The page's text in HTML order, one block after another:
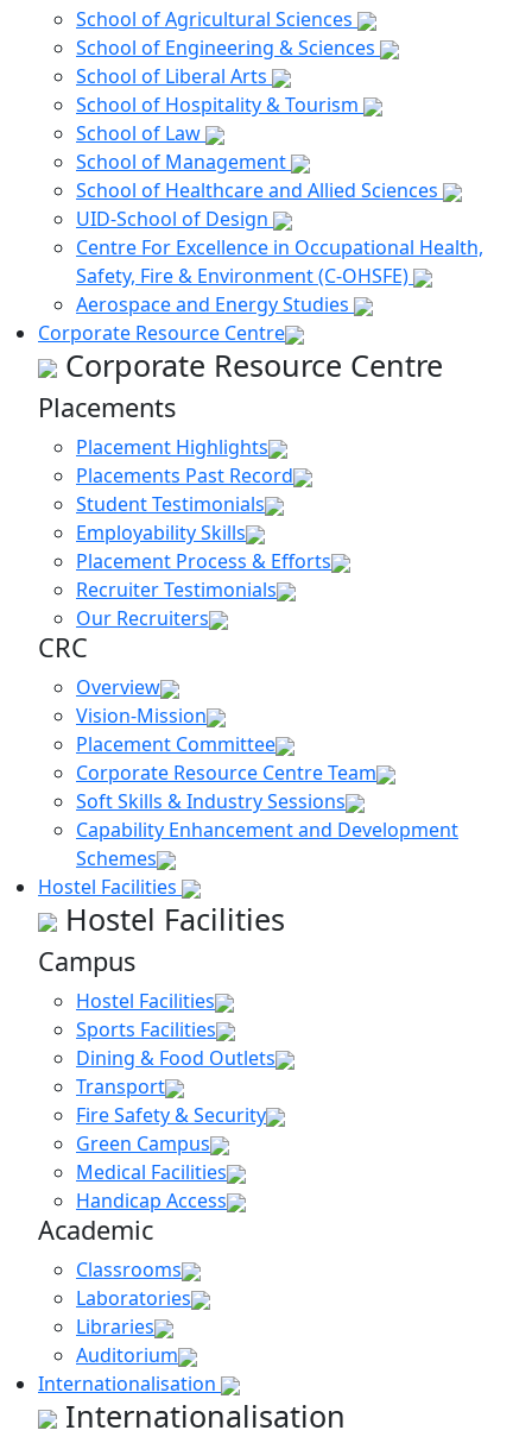
School of Agricultural Sciences
School of Engineering & Sciences
School of Liberal Arts
School of Hospitality & Tourism
School of Law
School of Management
School of Healthcare and Allied Sciences
UID-School of Design
Centre For Excellence in Occupational Health,
Safety, Fire & Environment (C-OHSFE)
Aerospace and Energy Studies
Corporate Resource Centre
Corporate Resource Centre
Placements
Placement Highlights
Placements Past Record
Student Testimonials
Employability Skills
Placement Process & Efforts
Recruiter Testimonials
Our Recruiters
CRC
Overview
Vision-Mission
Placement Committee
Corporate Resource Centre Team
Soft Skills & Industry Sessions
Capability Enhancement and Development
Schemes
Hostel Facilities
Hostel Facilities
Campus
Hostel Facilities
Sports Facilities
Dining & Food Outlets
Transport
Fire Safety & Security
Green Campus
Medical Facilities
Handicap Access
Academic
Classrooms
Laboratories
Libraries
Auditorium
Internationalisation
Internationalisation